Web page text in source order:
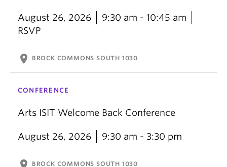
August 26, 2026
9:30 am - 10:45 am
RSVP
location_on BROCK COMMONS SOUTH 1030
CONFERENCE
Arts ISIT Welcome Back Conference
August 26, 2026 9:30 am - 3:30 pm
location_on BROCK COMMONS SOUTH 1030